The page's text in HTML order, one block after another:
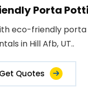
Porta
eco-friendly
in Hill Afb, UT..
Get Quotes